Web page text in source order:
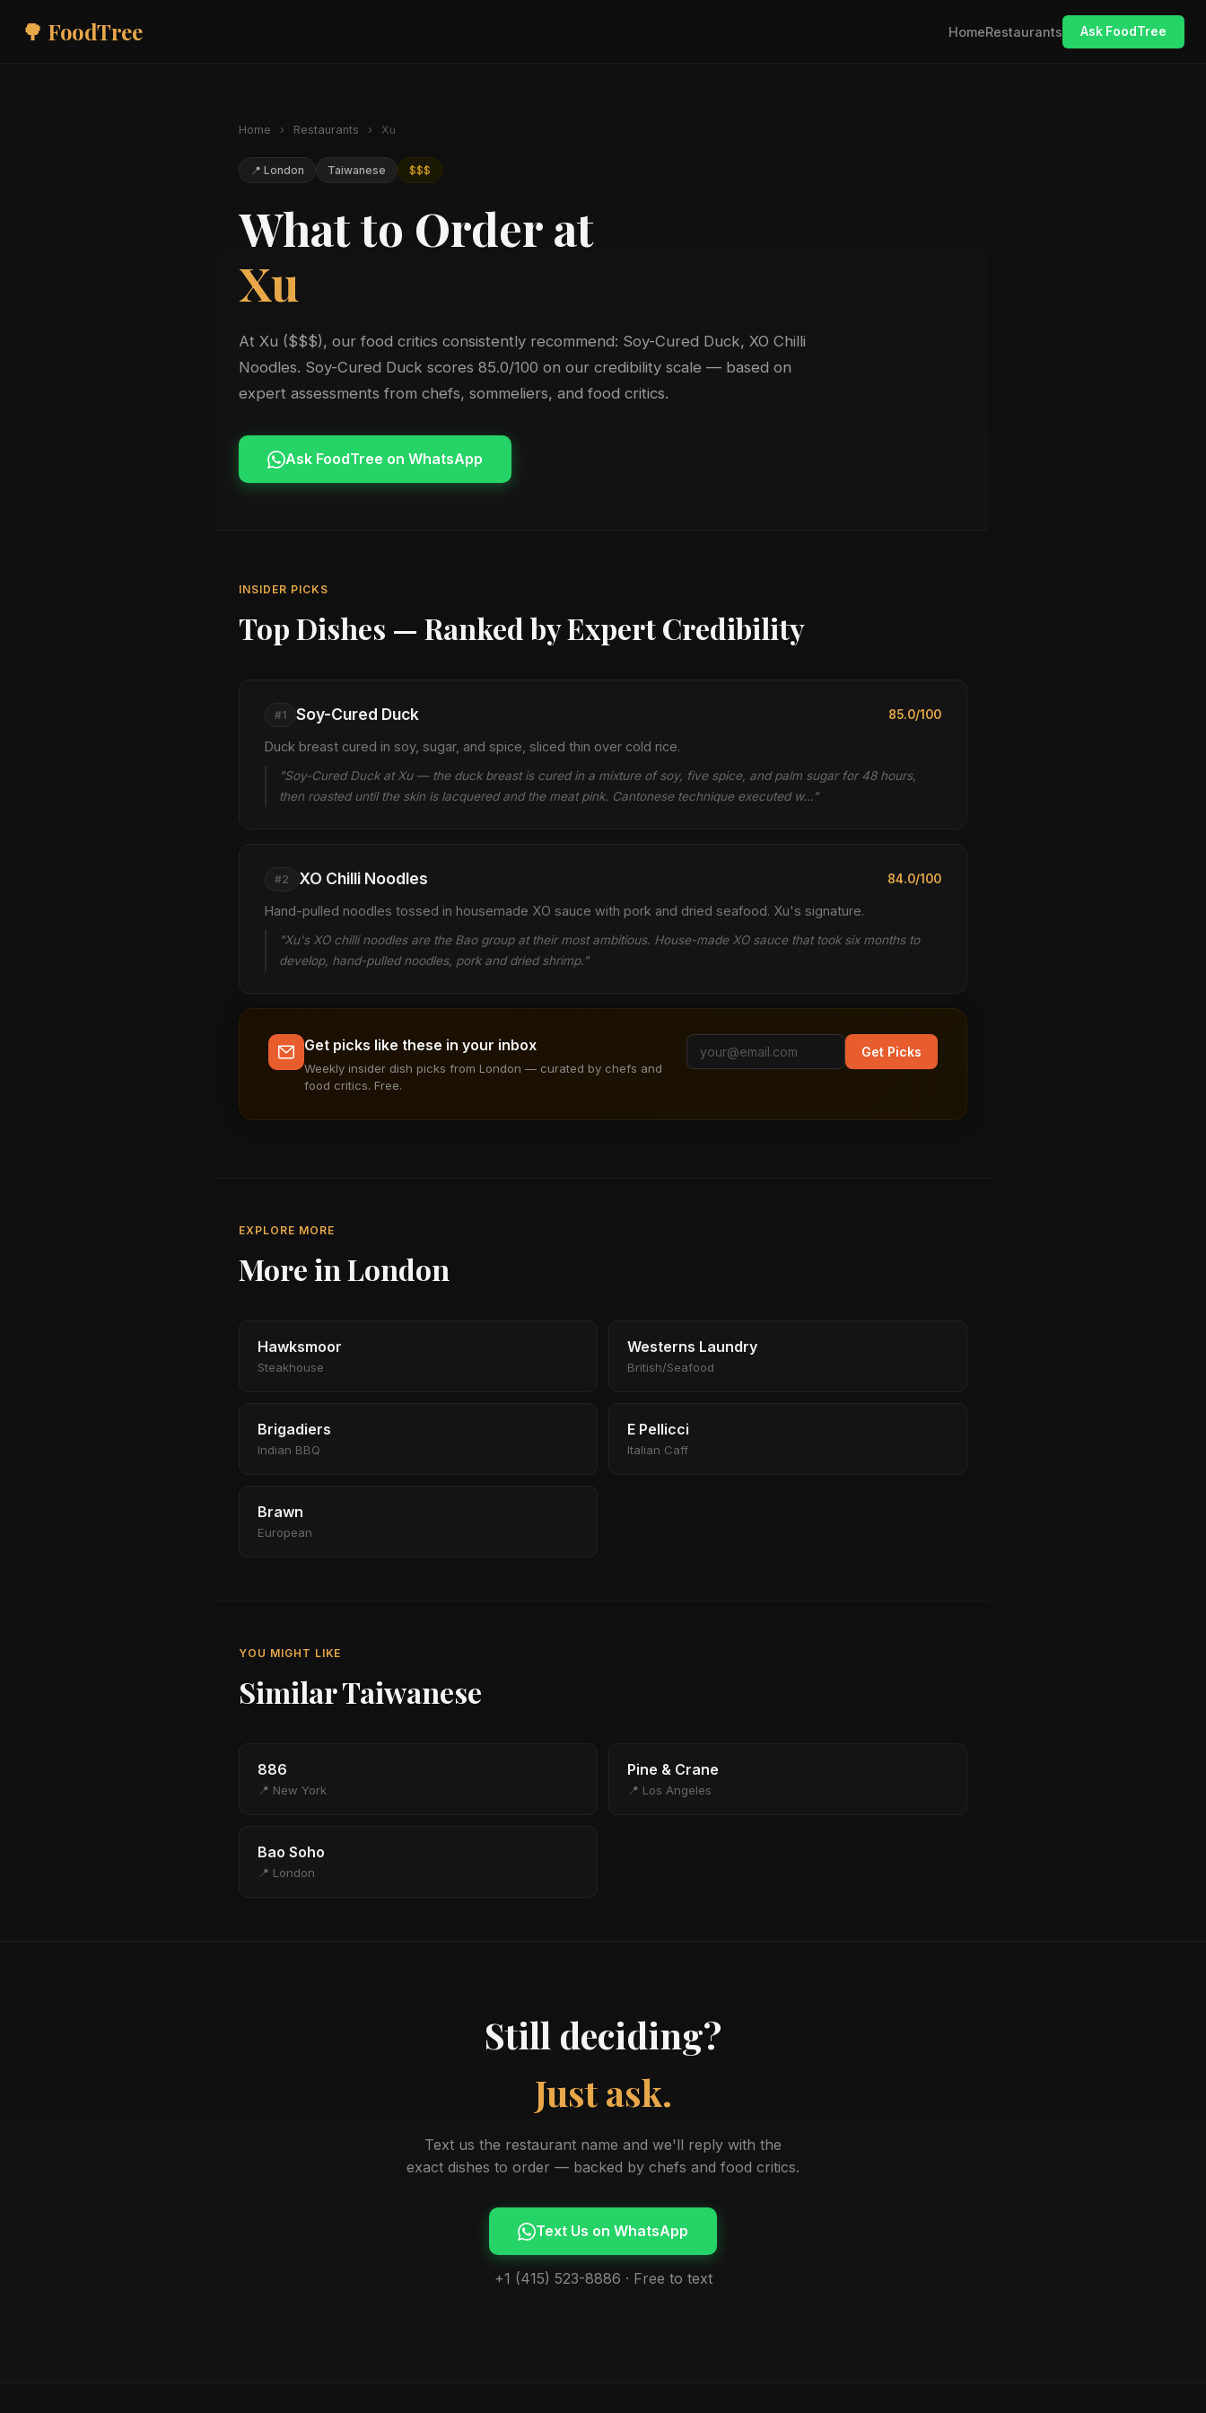
🌳 FoodTree HomeRestaurants Ask FoodTree
Home › Restaurants › Xu
📍 London Taiwanese $$$
What to Order at
Xu
At Xu ($$$), our food critics consistently recommend: Soy-Cured Duck, XO Chilli
Noodles. Soy-Cured Duck scores 85.0/100 on our credibility scale — based on
expert assessments from chefs, sommeliers, and food critics.
Ask FoodTree on WhatsApp
INSIDER PICKS
Top Dishes — Ranked by Expert Credibility
#1 Soy-Cured Duck 85.0/100
Duck breast cured in soy, sugar, and spice, sliced thin over cold rice.
"Soy-Cured Duck at Xu — the duck breast is cured in a mixture of soy, five spice, and palm sugar for 48 hours,
then roasted until the skin is lacquered and the meat pink. Cantonese technique executed w…"
#2 XO Chilli Noodles 84.0/100
Hand-pulled noodles tossed in housemade XO sauce with pork and dried seafood. Xu's signature.
"Xu's XO chilli noodles are the Bao group at their most ambitious. House-made XO sauce that took six months to
develop, hand-pulled noodles, pork and dried shrimp."
Get picks like these in your inbox
Weekly insider dish picks from London — curated by chefs and
food critics. Free.
Get Picks
EXPLORE MORE
More in London
Hawksmoor
Steakhouse
Westerns Laundry
British/Seafood
Brigadiers
Indian BBQ
E Pellicci
Italian Caff
Brawn
European
YOU MIGHT LIKE
Similar Taiwanese
886
📍 New York
Pine & Crane
📍 Los Angeles
Bao Soho
📍 London
Still deciding?
Just ask.
Text us the restaurant name and we'll reply with the
exact dishes to order — backed by chefs and food critics.
Text Us on WhatsApp
+1 (415) 523-8886 · Free to text